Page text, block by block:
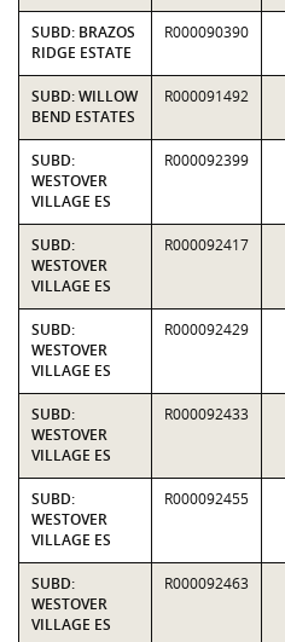
SUBD: BRAZOS
RIDGE ESTATE
R000090390
SUBD: WILLOW
BEND ESTATES
R000091492
SUBD:
WESTOVER
VILLAGE ES
R000092399
SUBD:
WESTOVER
VILLAGE ES
R000092417
SUBD:
WESTOVER
VILLAGE ES
R000092429
SUBD:
WESTOVER
VILLAGE ES
R000092433
SUBD:
WESTOVER
VILLAGE ES
R000092455
SUBD:
WESTOVER
VILLAGE ES
R000092463